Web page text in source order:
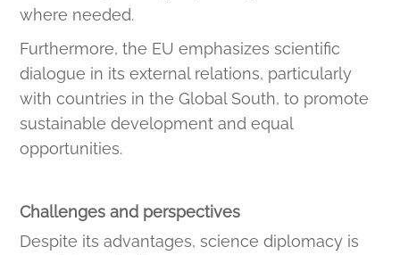
where needed.
Furthermore, the EU emphasizes scientific
dialogue in its external relations, particularly
with countries in the Global South, to promote
sustainable development and equal
opportunities.
Challenges and perspectives
Despite its advantages, science diplomacy is